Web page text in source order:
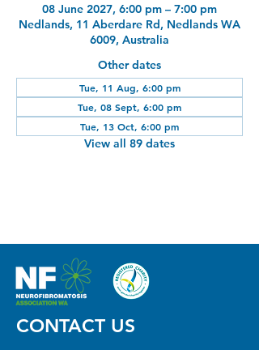
08 June 2027, 6:00 pm – 7:00 pm
Nedlands, 11 Aberdare Rd, Nedlands WA
6009, Australia
Other dates
Tue, 11 Aug, 6:00 pm
Tue, 08 Sept, 6:00 pm
Tue, 13 Oct, 6:00 pm
View all 89 dates
CONTACT US